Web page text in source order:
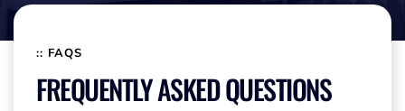
:: FAQS
FREQUENTLY ASKED QUESTIONS